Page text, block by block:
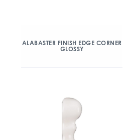
ALABASTER FINISH EDGE CORNER
GLOSSY